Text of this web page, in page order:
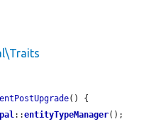
() {
::entityTypeManager();